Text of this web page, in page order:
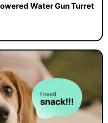
Water Gun Turret